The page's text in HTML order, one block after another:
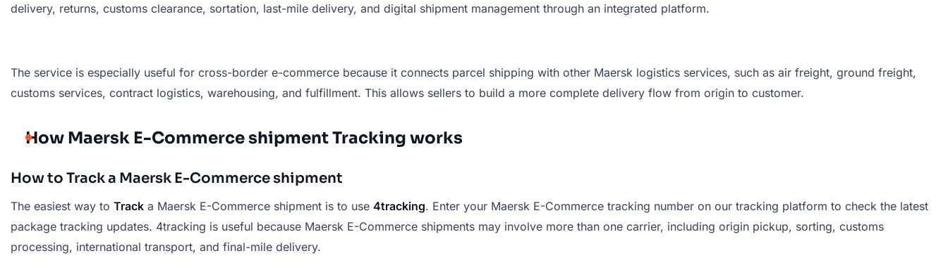
delivery, returns, customs clearance, sortation, last-mile delivery, and digital shipment management through an integrated platform.
The service is especially useful for cross-border e-commerce because it connects parcel shipping with other Maersk logistics services, such as air freight, ground freight,
customs services, contract logistics, warehousing, and fulfillment. This allows sellers to build a more complete delivery flow from origin to customer.
How Maersk E-Commerce shipment Tracking works
How to Track a Maersk E-Commerce shipment
The easiest way to Track a Maersk E-Commerce shipment is to use 4tracking. Enter your Maersk E-Commerce tracking number on our tracking platform to check the latest
package tracking updates. 4tracking is useful because Maersk E-Commerce shipments may involve more than one carrier, including origin pickup, sorting, customs
processing, international transport, and final-mile delivery.